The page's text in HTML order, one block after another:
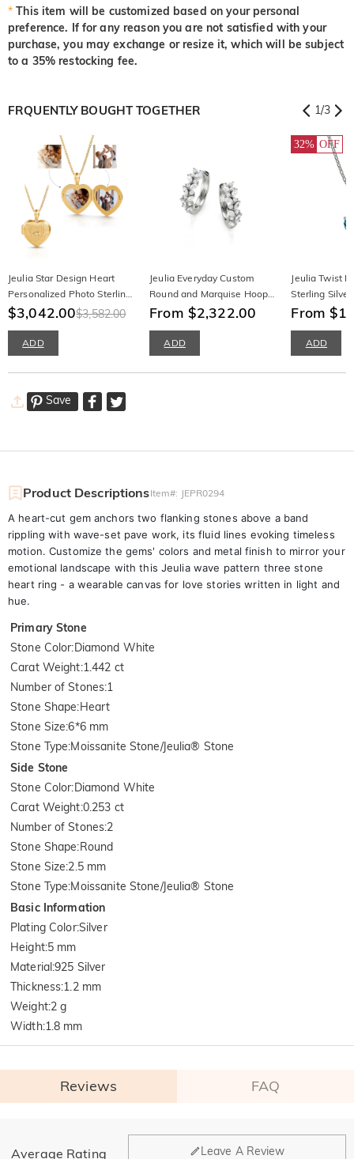
* This item will be customized based on your personal
preference. If for any reason you are not satisfied with your
purchase, you may exchange or resize it, which will be subject
to a 35% restocking fee.
FRQUENTLY BOUGHT TOGETHER 1/3
Jeulia Star Design Heart
Personalized Photo Sterling
Silver Locket Necklace with
$3,042.00$3,582.00
ADD
Jeulia Everyday Custom
Round and Marquise Hoop
Earrings
From $2,322.00
ADD
32% OFF
Jeulia Twist
Sterling
Necklace
From
ADD
Save
Product DescriptionsItem#: JEPR0294
A heart-cut gem anchors two flanking stones above a band
rippling with wave-set pave work, its fluid lines evoking timeless
motion. Customize the gems' colors and metal finish to mirror your
emotional landscape with this Jeulia wave pattern three stone
heart ring - a wearable canvas for love stories written in light and
hue.
Primary Stone
Stone Color:Diamond White
Carat Weight:1.442 ct
Number of Stones:1
Stone Shape:Heart
Stone Size:6*6 mm
Stone Type:Moissanite Stone/Jeulia® Stone
Side Stone
Stone Color:Diamond White
Carat Weight:0.253 ct
Number of Stones:2
Stone Shape:Round
Stone Size:2.5 mm
Stone Type:Moissanite Stone/Jeulia® Stone
Basic Information
Plating Color:Silver
Height:5 mm
Material:925 Silver
Thickness:1.2 mm
Weight:2 g
Width:1.8 mm
Reviews FAQ
Average Rating Leave A Review
General